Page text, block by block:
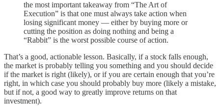
the most important takeaway from “The Art of
Execution” is that one must always take action when
losing significant money — either by buying more or
cutting the position as doing nothing and being a
“Rabbit” is the worst possible course of action.
That’s a good, actionable lesson. Basically, if a stock falls enough,
the market is probably telling you something and you should decide
if the market is right (likely), or if you are certain enough that you’re
right, in which case you should probably buy more (likely a mistake,
but if not, a good way to greatly improve returns on that
investment).